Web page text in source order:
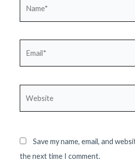
Save my name, email, and
the next time I comment.